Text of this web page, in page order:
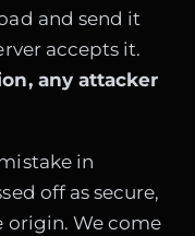
and send it
accepts it.
any attacker
in
off as secure,
origin. We come